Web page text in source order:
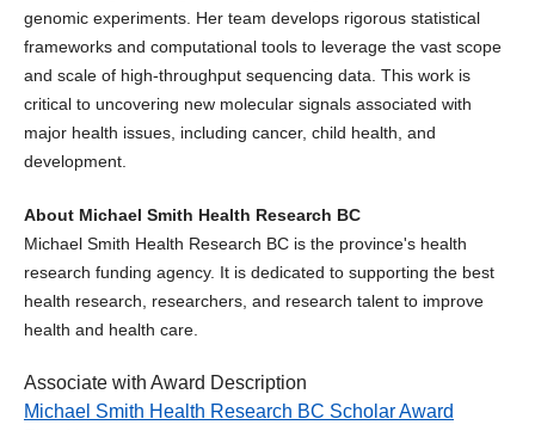
genomic experiments. Her team develops rigorous statistical
frameworks and computational tools to leverage the vast scope
and scale of high-throughput sequencing data. This work is
critical to uncovering new molecular signals associated with
major health issues, including cancer, child health, and
development.
About Michael Smith Health Research BC
Michael Smith Health Research BC is the province's health
research funding agency. It is dedicated to supporting the best
health research, researchers, and research talent to improve
health and health care.
Associate with Award Description
Michael Smith Health Research BC Scholar Award